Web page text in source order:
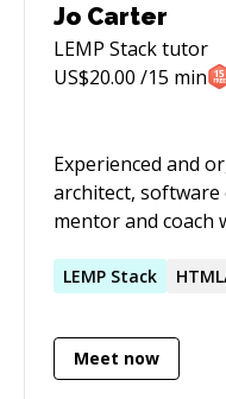
Jo Carter
LEMP Stacktutor
US$20.00 /15 min
Experienced and
architect,
mentor and coach
test-driven and
preference for the
comfortable as a
LEMP Stack
Meet now